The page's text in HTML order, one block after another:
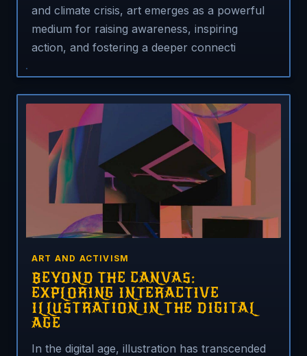
and climate crisis, art emerges as a powerful
medium for raising awareness, inspiring
action, and fostering a deeper connecti
ART AND ACTIVISM
BEYOND THE CANVAS:
EXPLORING INTERACTIVE
ILLUSTRATION IN THE DIGITAL
AGE
In the digital age, illustration has transcended